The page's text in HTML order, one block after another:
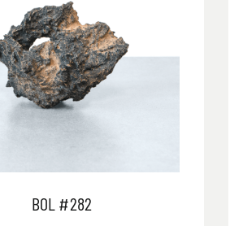
BOL #282